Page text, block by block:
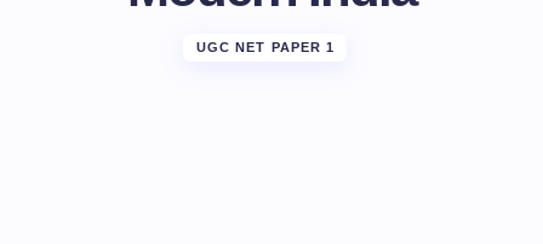
UGC NET PAPER 1